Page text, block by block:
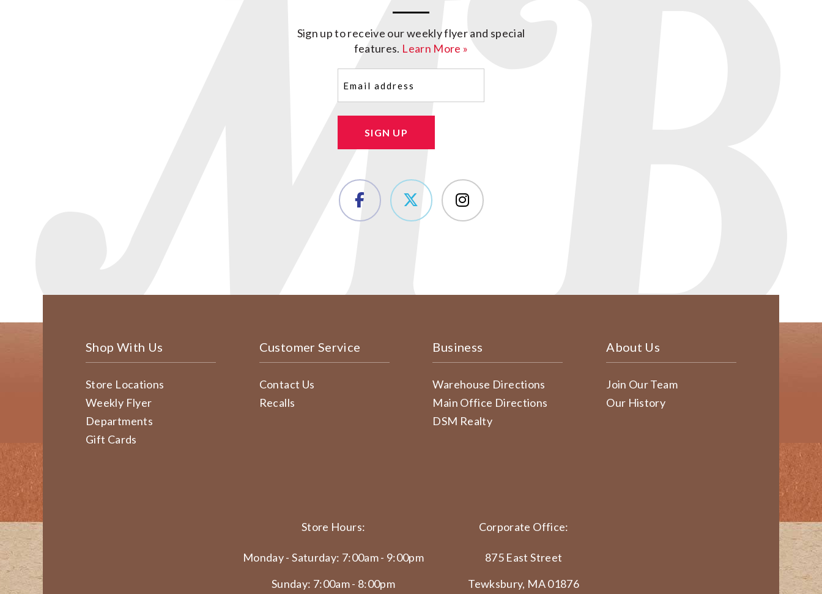
Sign up to receive our weekly flyer and special
features. Learn More »
SIGN UP
Shop With Us
Store Locations
Weekly Flyer
Departments
Gift Cards
Customer Service
Contact Us
Recalls
Business
Warehouse Directions
Main Office Directions
DSM Realty
About Us
Join Our Team
Our History
Store Hours:
Monday - Saturday: 7:00am - 9:00pm
Sunday: 7:00am - 8:00pm
Corporate Office:
875 East Street
Tewksbury, MA 01876